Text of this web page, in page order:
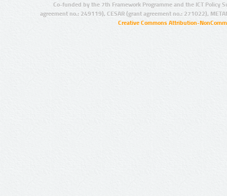
Co-funded by the 7th Framework Programme and the ICT Policy
agreement no.: 249119), CESAR (grant agreement no.: 271022),
Creative Commons Attribution-